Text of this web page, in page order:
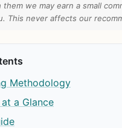
we may earn a small
This never affects our
Methodology
a Glance